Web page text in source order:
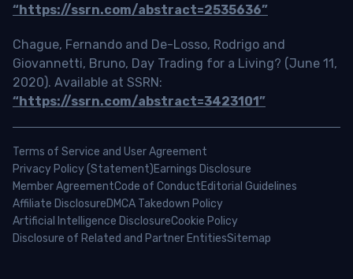
“https://ssrn.com/abstract=2535636”
Chague, Fernando and De-Losso, Rodrigo and
Giovannetti, Bruno, Day Trading for a Living? (June 11,
2020). Available at SSRN:
“https://ssrn.com/abstract=3423101”
Terms of Service and User Agreement
Privacy Policy (Statement)Earnings Disclosure
Member AgreementCode of ConductEditorial Guidelines
Affiliate DisclosureDMCA Takedown Policy
Artificial Intelligence DisclosureCookie Policy
Disclosure of Related and Partner EntitiesSitemap